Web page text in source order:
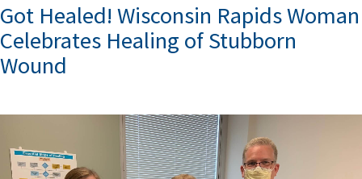
Got Healed! Wisconsin Rapids Woman
Celebrates Healing of Stubborn
Wound